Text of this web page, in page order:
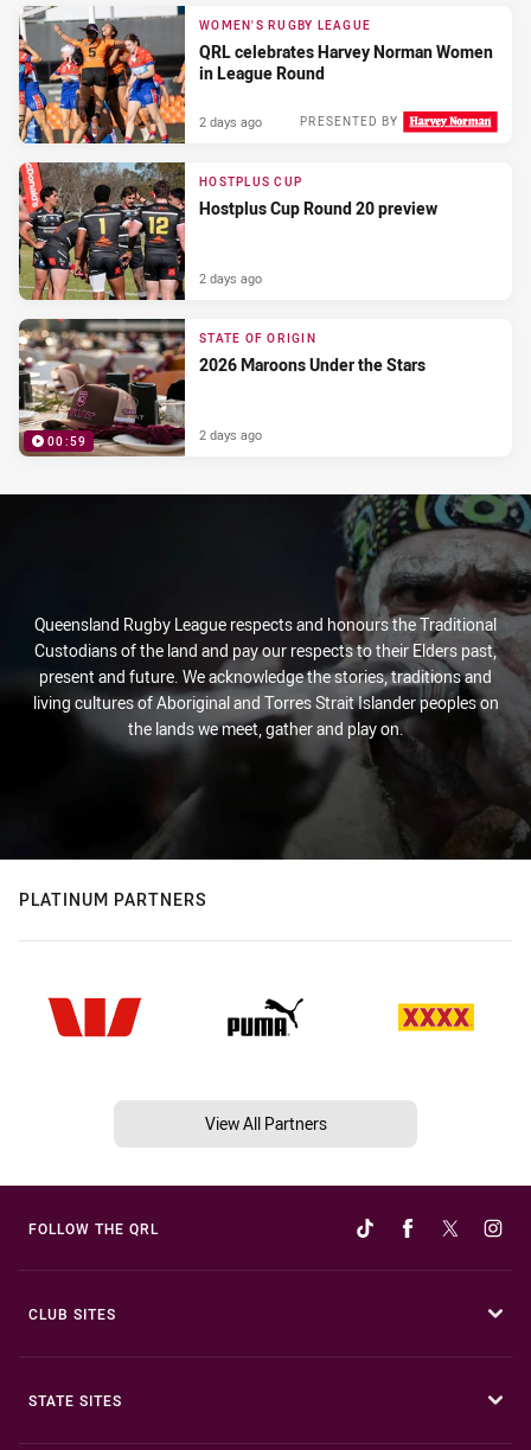
WOMEN'S RUGBY LEAGUE
QRL celebrates Harvey Norman Women
in League Round
PRESENTED BY
2 days ago
HOSTPLUS CUP
Hostplus Cup Round 20 preview
2 days ago
00:59
STATE OF ORIGIN
2026 Maroons Under the Stars
2 days ago
Queensland Rugby League respects and honours the Traditional
Custodians of the land and pay our respects to their Elders past,
present and future. We acknowledge the stories, traditions and
living cultures of Aboriginal and Torres Strait Islander peoples on
the lands we meet, gather and play on.
PLATINUM PARTNERS
View All Partners
FOLLOW THE QRL
CLUB SITES
STATE SITES